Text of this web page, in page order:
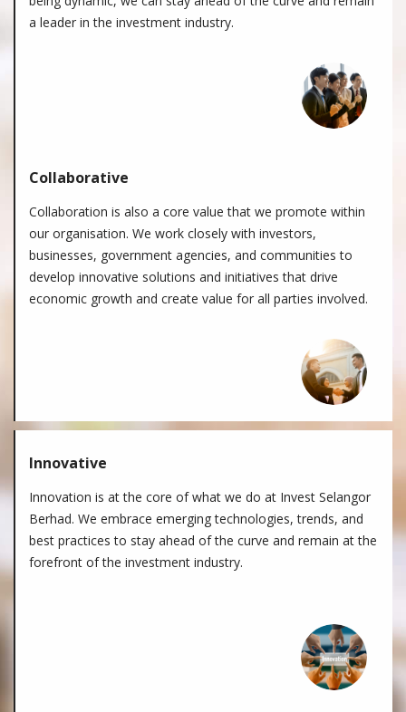
a leader in the investment industry.
Collaborative
Collaboration is also a core value that we promote within
our organisation. We work closely with investors,
businesses, government agencies, and communities to
develop innovative solutions and initiatives that drive
economic growth and create value for all parties involved.
Innovative
Innovation is at the core of what we do at Invest Selangor
Berhad. We embrace emerging technologies, trends, and
best practices to stay ahead of the curve and remain at the
forefront of the investment industry.